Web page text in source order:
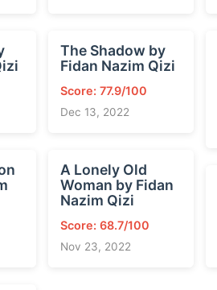
The Shadow by
Fidan Nazim Qizi
Score: 77.9/100
Dec 13, 2022
A Lonely Old
Woman by Fidan
Nazim Qizi
Score: 68.7/100
Nov 23, 2022